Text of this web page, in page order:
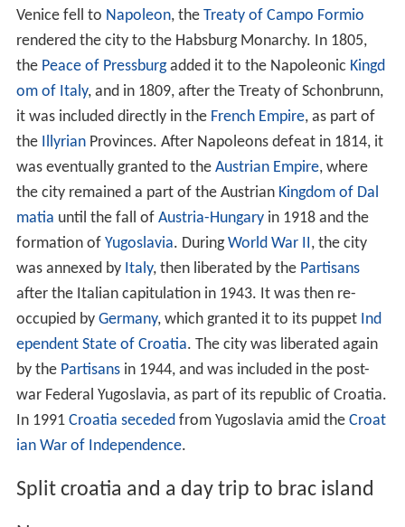
Venice fell to Napoleon, the Treaty of Campo Formio
rendered the city to the Habsburg Monarchy. In 1805,
the Peace of Pressburgadded it to the Napoleonic Kingd
om of Italy, and in 1809, after the Treaty of Schonbrunn,
it was included directly in the French Empire, as part of
the IllyrianProvinces. After Napoleons defeat in 1814, it
was eventually granted to the Austrian Empire, where
the city remained a part of the Austrian Kingdom of Dal
matia until the fall of Austria-Hungaryin 1918 and the
formation of Yugoslavia. DuringWorld War II, the city
was annexed by Italy, then liberated by the Partisans
after the Italian capitulation in 1943. It was then re-
occupied by Germany, which granted it to its puppet Ind
ependent State of Croatia. The city was liberated again
by the Partisansin 1944, and was included in the post-
war Federal Yugoslavia, as part of its republic of Croatia.
In 1991 Croatia secededfrom Yugoslavia amid the Croat
ian War of Independence.
Split croatia and a day trip to brac island